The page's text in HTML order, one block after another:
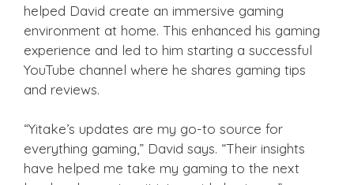
helped David create an immersive gaming
environment at home. This enhanced his gaming
experience and led to him starting a successful
YouTube channel where he shares gaming tips
and reviews.
“Yitake’s updates are my go-to source for
everything gaming,” David says. “Their insights
have helped me take my gaming to the next